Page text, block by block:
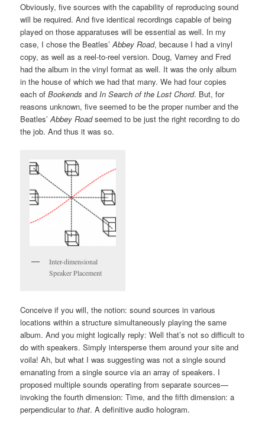
Obviously, five sources with the capability of reproducing sound
will be required. And five identical recordings capable of being
played on those apparatuses will be essential as well. In my
case, I chose the Beatles’Abbey Road, because I had a vinyl
copy, as well as a reel-to-reel version. Doug, Varney and Fred
had the album in the vinyl format as well. It was the only album
in the house of which we had that many. We had four copies
each ofBookends and In Search of the Lost Chord. But, for
reasons unknown, five seemed to be the proper number and the
Beatles’Abbey Roadseemed to be just the right recording to do
the job. And thus it was so.
Inter-dimensional
Speaker Placement
Conceive if you will, the notion: sound sources in various
locations within a structure simultaneously playing the same
album. And you might logically reply: Well that’s not so difficult to
do with speakers. Simply intersperse them around your site and
voila! Ah, but what I was suggesting was not a single sound
emanating from a single source via an array of speakers. I
proposed multiple sounds operating from separate sources—
invoking the fourth dimension: Time, and the fifth dimension: a
perpendicular tothat. A definitive audio hologram.